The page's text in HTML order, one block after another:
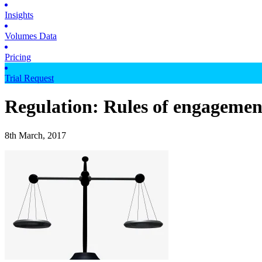
Insights
Volumes Data
Pricing
Trial Request
Regulation: Rules of
8th March, 2017